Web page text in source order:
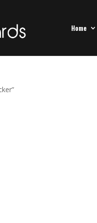
Home